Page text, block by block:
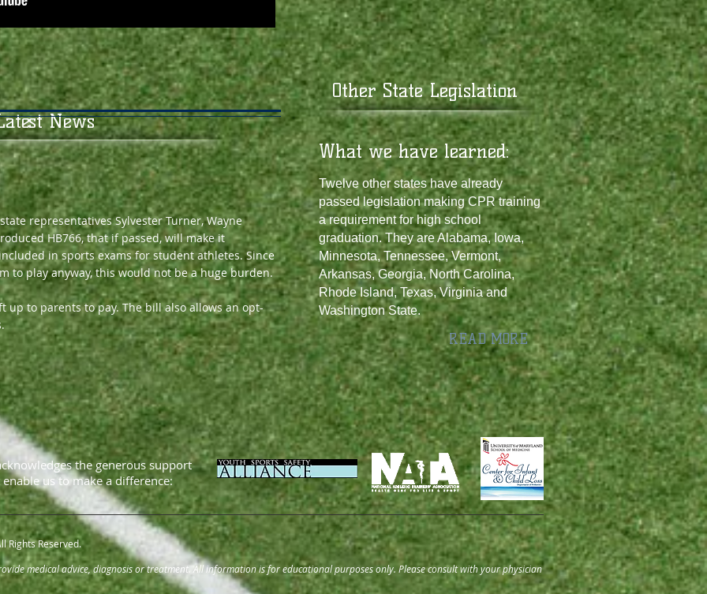
News
representatives Sylvester Turner, Wayne
HB766, that if passed, will make it
in sports exams for student athletes. Since
to play anyway, this would not be a huge burden.
up to parents to pay. The bill also allows an opt-
​Other State Legislation
​​What we have learned:
Twelve other states have already
passed legislation making CPR training
a requirement for high school
graduation. They are Alabama, Iowa,
Minnesota, Tennessee, Vermont,
Arkansas, Georgia, North Carolina,
Rhode Island, Texas, Virginia and
Washington State.
READ MORE
the generous support
us to make a difference:
Rights Reserved.
medical advice, diagnosis or treatment. All information is for educational purposes only. Please consult with your physician